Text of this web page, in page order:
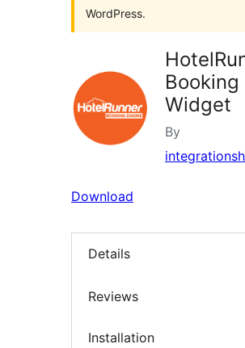
WordPress.
Booking
Widget
By
Download
Details
Reviews
Installation